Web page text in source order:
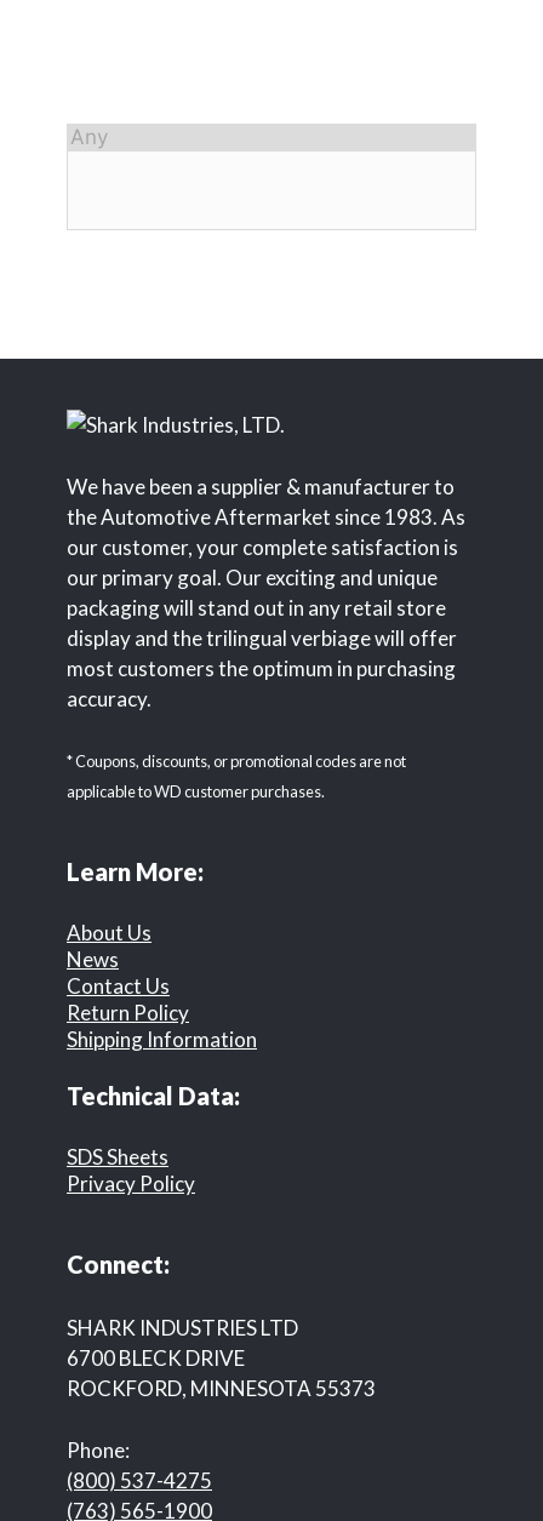
We have been a supplier & manufacturer to
the Automotive Aftermarket since 1983. As
our customer, your complete satisfaction is
our primary goal. Our exciting and unique
packaging will stand out in any retail store
display and the trilingual verbiage will offer
most customers the optimum in purchasing
accuracy.
* Coupons, discounts, or promotional codes are not
applicable to WD customer purchases.
Learn More:
About Us
News
Contact Us
Return Policy
Shipping Information
Technical Data:
SDS Sheets
Privacy Policy
Connect:
SHARK INDUSTRIES LTD
6700 BLECK DRIVE
ROCKFORD, MINNESOTA 55373
Phone:
(800) 537-4275
(763) 565-1900